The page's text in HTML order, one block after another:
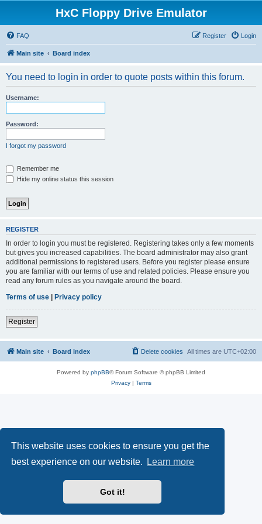
This website uses cookies to ensure you get the
best experience on our website.
Learn more
Got it!
HxC Floppy Drive Emulator
FAQ Login
Register
Main site Board index
You need to login in order to quote posts within this forum.
Username:
Password:
I forgot my password
Remember me
Hide my online status this session
REGISTER
In order to login you must be registered. Registering takes only a few moments
but gives you increased capabilities. The board administrator may also grant
additional permissions to registered users. Before you register please ensure
you are familiar with our terms of use and related policies. Please ensure you
read any forum rules as you navigate around the board.
Terms of use | Privacy policy
Register
Main site Board index All times are UTC+02:00
Delete cookies
Powered by phpBB® Forum Software © phpBB Limited
Privacy| Terms